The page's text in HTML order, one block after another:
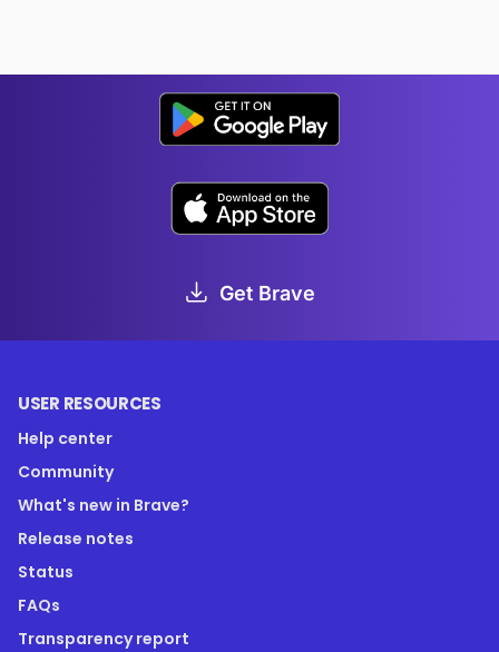
Get Brave
USER RESOURCES
Help center
Community
What's new in Brave?
Release notes
Status
FAQs
Transparency report